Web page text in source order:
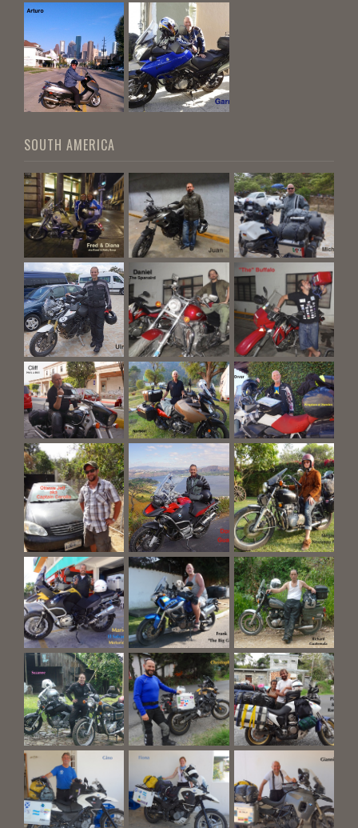
SOUTH AMERICA